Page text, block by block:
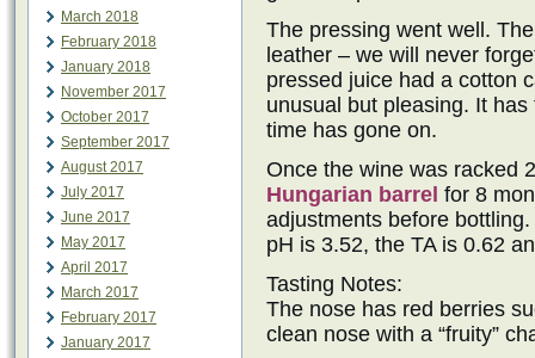
March 2018
February 2018
January 2018
November 2017
October 2017
September 2017
August 2017
July 2017
June 2017
May 2017
April 2017
March 2017
February 2017
January 2017
The pressing went well.
leather – we will never
pressed juice had a cotton
unusual but pleasing. It
time has gone on.
Once the wine was racked
Hungarian barrel for 8
adjustments before
pH is 3.52, the TA is 0.62
Tasting Notes:
The nose has red berries
clean nose with a “fruity”